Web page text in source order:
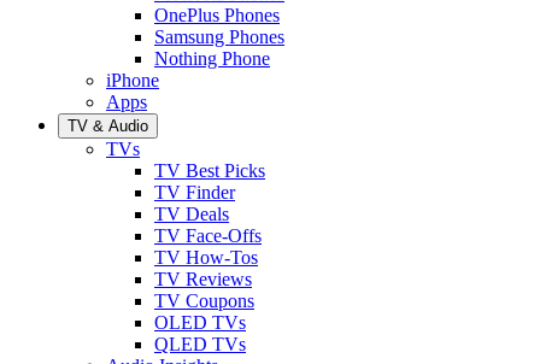
OnePlus Phones
Samsung Phones
Nothing Phone
iPhone
Apps
TV & Audio
TVs
TV Best Picks
TV Finder
TV Deals
TV Face-Offs
TV How-Tos
TV Reviews
TV Coupons
OLED TVs
QLED TVs